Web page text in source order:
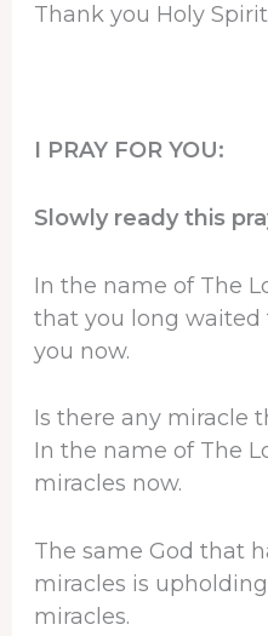
Thank you Holy
I PRAY FOR YOU:
Slowly ready this
In the name of The
that you long waited
you now.
Is there any miracle
In the name of The
miracles now.
The same God that
miracles is
miracles.